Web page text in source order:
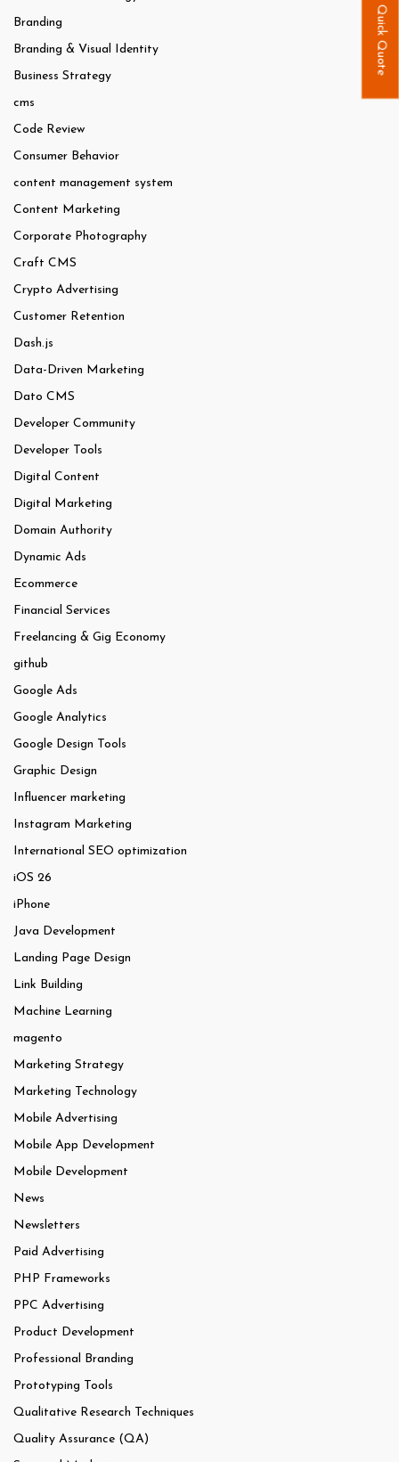
Branding
Branding & Visual Identity
Business Strategy
cms
Code Review
Consumer Behavior
content management system
Content Marketing
Corporate Photography
Craft CMS
Crypto Advertising
Customer Retention
Dash.js
Data-Driven Marketing
Dato CMS
Developer Community
Developer Tools
Digital Content
Digital Marketing
Domain Authority
Dynamic Ads
Ecommerce
Financial Services
Freelancing & Gig Economy
github
Google Ads
Google Analytics
Google Design Tools
Graphic Design
Influencer marketing
Instagram Marketing
International SEO optimization
iOS 26
iPhone
Java Development
Landing Page Design
Link Building
Machine Learning
magento
Marketing Strategy
Marketing Technology
Mobile Advertising
Mobile App Development
Mobile Development
News
Newsletters
Paid Advertising
PHP Frameworks
PPC Advertising
Product Development
Professional Branding
Prototyping Tools
Qualitative Research Techniques
Quality Assurance (QA)
Quick Quote